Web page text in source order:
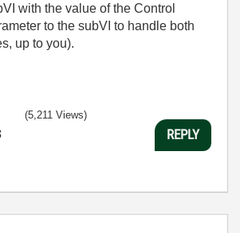
with the value of the Control
to the subVI to handle both
up to you).
(5,211 Views)
REPLY